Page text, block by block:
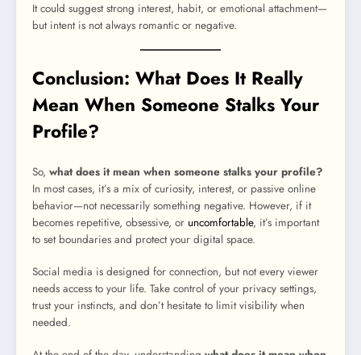
It could suggest strong interest, habit, or emotional attachment—
but intent is not always romantic or negative.
Conclusion: What Does It Really
Mean When Someone Stalks Your
Profile?
So, what does it mean when someone stalks your profile?
In most cases, it’s a mix of curiosity, interest, or passive online
behavior—not necessarily something negative. However, if it
becomes repetitive, obsessive, or uncomfortable, it’s important
to set boundaries and protect your digital space.
Social media is designed for connection, but not every viewer
needs access to your life. Take control of your privacy settings,
trust your instincts, and don’t hesitate to limit visibility when
needed.